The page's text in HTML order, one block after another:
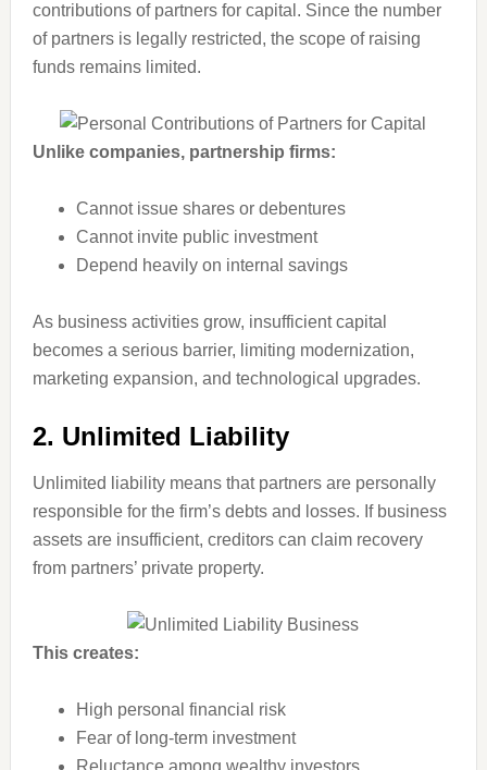
contributions of partners for capital. Since the number
of partners is legally restricted, the scope of raising
funds remains limited.
Unlike companies, partnership firms:
Cannot issue shares or debentures
Cannot invite public investment
Depend heavily on internal savings
As business activities grow, insufficient capital
becomes a serious barrier, limiting modernization,
marketing expansion, and technological upgrades.
2. Unlimited Liability
Unlimited liability means that partners are personally
responsible for the firm’s debts and losses. If business
assets are insufficient, creditors can claim recovery
from partners’ private property.
This creates:
High personal financial risk
Fear of long-term investment
Reluctance among wealthy investors